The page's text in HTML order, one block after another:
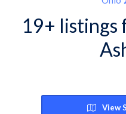
19+ listings
View